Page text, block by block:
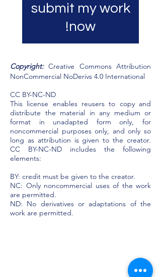
submit my work
now!
​Copyright:Creative Commons Attribution
NonCommercial NoDerivs 4.0 International
CC BY-NC-ND
This license enables reusers to copy and
distribute the material in any medium or
format in unadapted form only, for
noncommercial purposes only, and only so
long as attribution is given to the creator.
CC BY-NC-ND includes the following
elements:
BY: credit must be given to the creator.
NC: Only noncommercial uses of the work
are permitted.
ND: No derivatives or adaptations of the
work are permitted.​